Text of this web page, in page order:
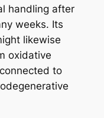
handling after
weeks. Its
likewise
oxidative
to